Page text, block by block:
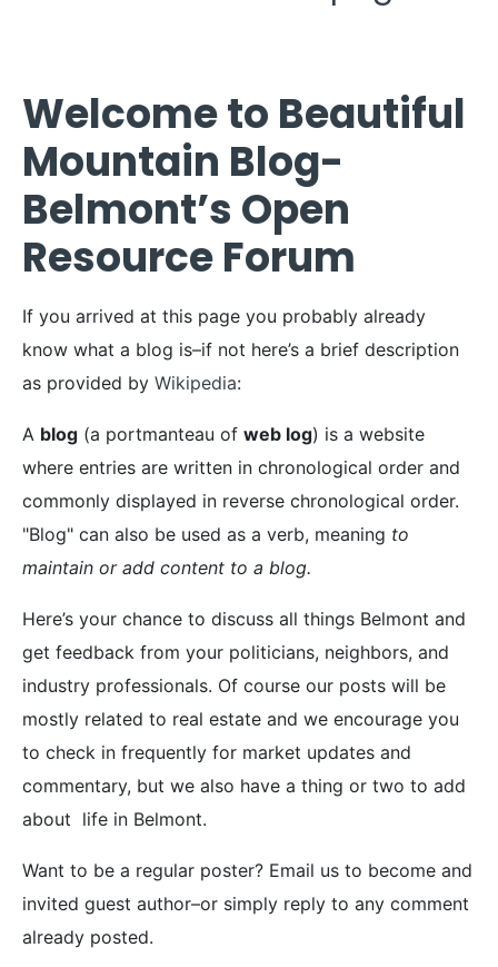
Welcome to Beautiful
Mountain Blog-
Belmont’s Open
Resource Forum
If you arrived at this page you probably already
know what a blog is–if not here’s a brief description
as provided by Wikipedia:
A blog (a portmanteau of web log) is a website
where entries are written in chronological order and
commonly displayed in reverse chronological order.
"Blog" can also be used as a verb, meaning to
maintain or add content to a blog.
Here’s your chance to discuss all things Belmont and
get feedback from your politicians, neighbors, and
industry professionals. Of course our posts will be
mostly related to real estate and we encourage you
to check in frequently for market updates and
commentary, but we also have a thing or two to add
about life in Belmont.
Want to be a regular poster? Email us to become and
invited guest author–or simply reply to any comment
already posted.